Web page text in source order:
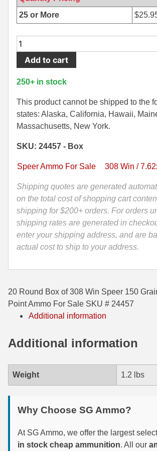
500 S&W Ammo
480 Ruger
500 S&W Ammo
7.65 Para / 30 Luger
9mm Browning Long
280 Rem Ammo
30-30 Ammo
300 Win Mag Ammo
303 British Ammo
338 Norma Magnum
338 Win Mag Ammo
35 Whelen Ammo
375 Swiss
444 Marlin Ammo
450 Bushmaster Ammo
45-70 Govt Ammo
5.45x39 Ammo
6mm ARC Ammo
25 or More
$
20
Round
Box
-
Win
Speer
150
Gold
Dot
Point
Ammo
-
24457
quantity
Add to cart
250+ in stock
This product cannot be shipped to the
states: Alaska, California, Hawaii,
Massachusetts, New York.
SKU: 24457 - Box
Speer Ammo For Sale 308 Win /
Shipping quotes are generated
on the total cost of shopping cart
shipping for $200+ orders. For orders
shipping rates are generated in
enter your shipping address, and are
actual cost to ship to your address.
20 Round Box of 308 Win Speer 150
Point Ammo For Sale SKU # 24457
Additional information
Additional information
Weight 1.2 lbs
Why Choose SG Ammo?
At SG Ammo, we offer the largest
in stock cheap ammunition. All our